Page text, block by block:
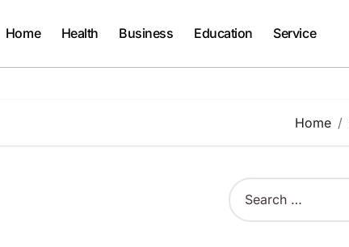
Home Health Business Education Service
Home
S
e